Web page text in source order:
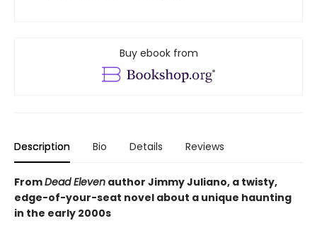
Buy ebook from
Description Bio Details Reviews
FromDead Eleven author Jimmy Juliano, a twisty,
edge-of-your-seat novel about a unique haunting
in the early 2000s